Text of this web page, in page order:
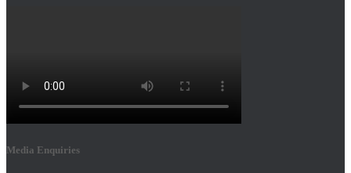
Media Enquiries